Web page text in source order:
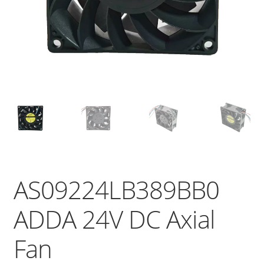
AS09224LB389BB0
ADDA 24V DC Axial
Fan